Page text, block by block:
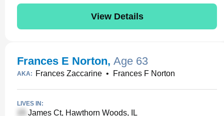
View Details
Frances E Norton, Age 63
AKA: Frances Zaccarine • Frances F Norton
LIVES IN:
James Ct, Hawthorn Woods, IL